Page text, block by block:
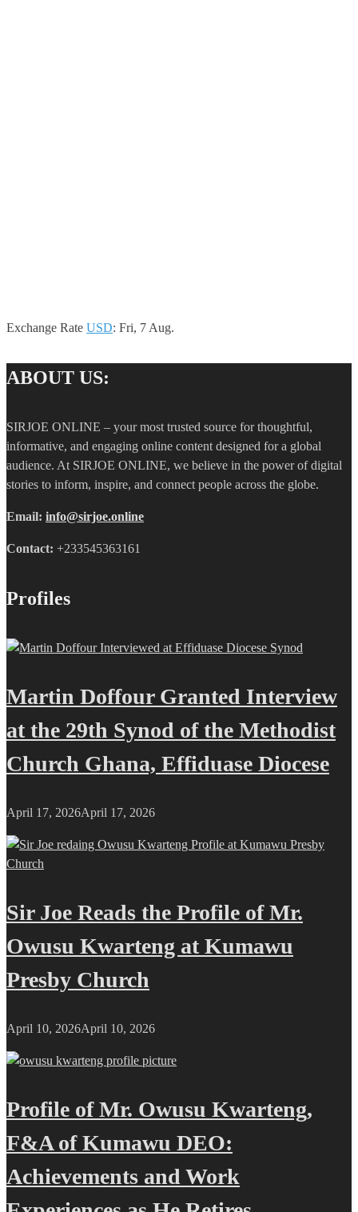
Exchange Rate USD: Fri, 7 Aug.
ABOUT US:
SIRJOE ONLINE – your most trusted source for thoughtful,
informative, and engaging online content designed for a global
audience. At SIRJOE ONLINE, we believe in the power of digital
stories to inform, inspire, and connect people across the globe.
Email: info@sirjoe.online
Contact: +233545363161
Profiles
Martin Doffour Granted Interview
at the 29th Synod of the Methodist
Church Ghana, Effiduase Diocese
April 17, 2026April 17, 2026
Sir Joe Reads the Profile of Mr.
Owusu Kwarteng at Kumawu
Presby Church
April 10, 2026April 10, 2026
Profile of Mr. Owusu Kwarteng,
F&A of Kumawu DEO:
Achievements and Work